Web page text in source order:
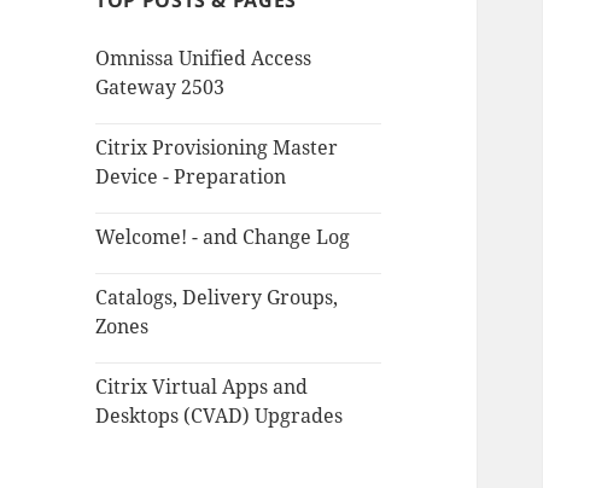
Omnissa Unified Access
Gateway 2503
Citrix Provisioning Master
Device - Preparation
Welcome! - and Change Log
Catalogs, Delivery Groups,
Zones
Citrix Virtual Apps and
Desktops (CVAD) Upgrades